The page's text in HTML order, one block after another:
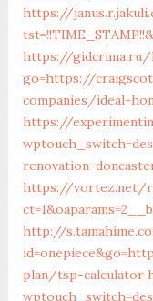
https://
https://gidcrima.ru/
go=https://
companies/ideal-
https://
renovation-
https://vortez.net/
http://
plan/tsp-calculator